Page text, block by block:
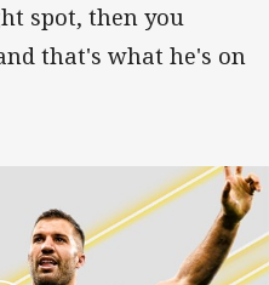
spot, then you
that's what he's on